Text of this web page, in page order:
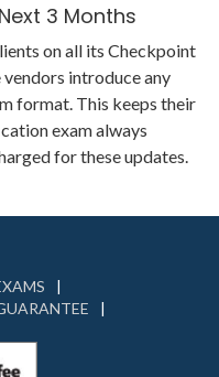
3 Months
on all its Checkpoint
introduce any
format. This keeps their
exam always
for these updates.